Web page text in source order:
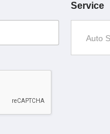
Service
Auto